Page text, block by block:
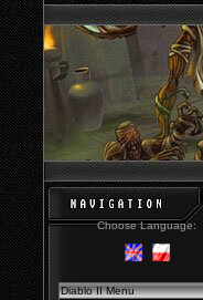
Choose Language:
Diablo II Menu